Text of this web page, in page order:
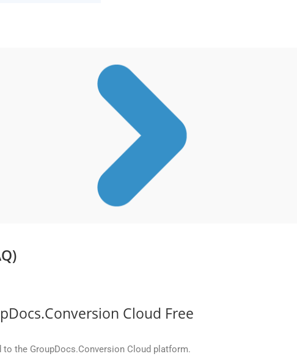
Cloud Free
the GroupDocs.Conversion Cloud platform.